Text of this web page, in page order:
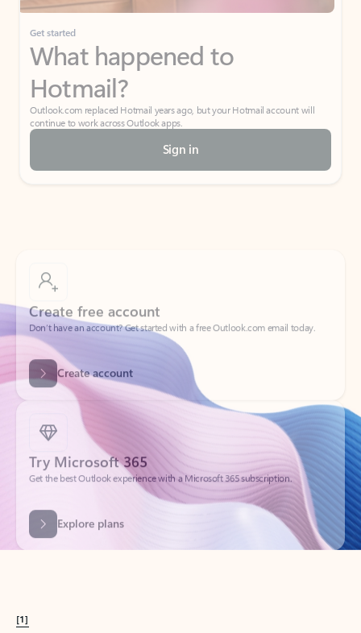
Get started
What happened to
Hotmail?
Outlook.com replaced Hotmail years ago, but your Hotmail account will
continue to work across Outlook apps.
Sign in
Don’t have an account? Get started with a free Outlook.com email today.
Create account
Try Microsoft 365
Get the best Outlook experience with a Microsoft 365 subscription.
Explore plans
[1]